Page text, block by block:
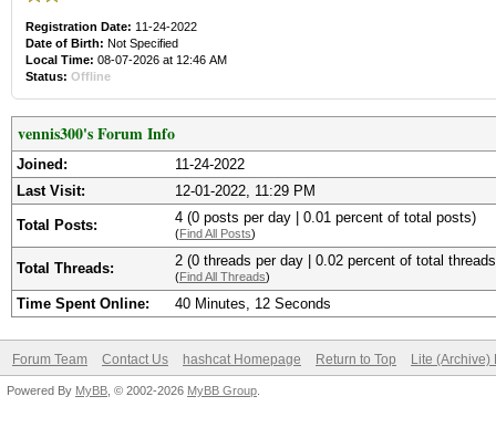
Registration Date: 11-24-2022
Date of Birth: Not Specified
Local Time: 08-07-2026 at 12:46 AM
Status: Offline
vennis300's Forum Info
Joined:
11-24-2022
Last Visit:
12-01-2022, 11:29 PM
Total Posts: 4 (0 posts per day | 0.01 percent of total posts)
(Find All Posts)
Total Threads: 2 (0 threads per day | 0.02 percent of total
(Find All Threads)
Time Spent Online: 40 Minutes, 12 Seconds
Forum Team Contact Us hashcat Homepage Return to Top Lite (Archive)
Powered By MyBB , © 2002-2026 MyBB Group